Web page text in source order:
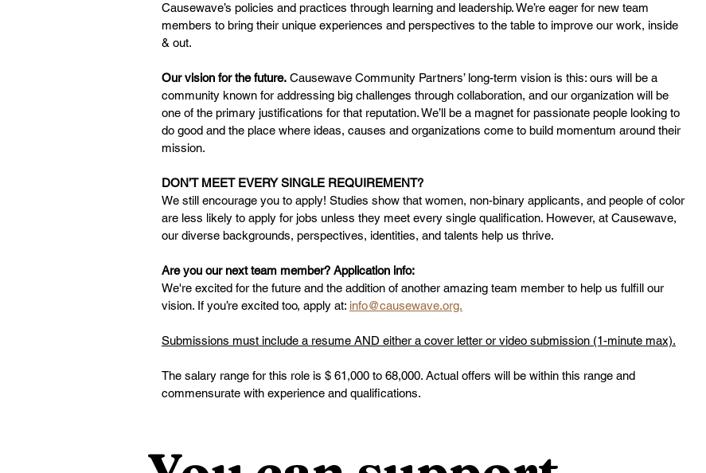
Causewave’s policies and practices through learning and leadership. We’re eager for new team
members to bring their unique experiences and perspectives to the table to improve our work, inside
& out.
Our vision for the future. Causewave Community Partners’ long-term vision is this: ours will be a
community known for addressing big challenges through collaboration, and our organization will be
one of the primary justifications for that reputation. We’ll be a magnet for passionate people looking to
do good and the place where ideas, causes and organizations come to build momentum around their
mission.
DON’T MEET EVERY SINGLE REQUIREMENT?
We still encourage you to apply! Studies show that women, non-binary applicants, and people of color
are less likely to apply for jobs unless they meet every single qualification. However, at Causewave,
our diverse backgrounds, perspectives, identities, and talents help us thrive.
Are you our next team member? Application info:
We're excited for the future and the addition of another amazing team member to help us fulfill our
vision. If you’re excited too, apply at: info@causewave.org.
Submissions must include a resume AND either a cover letter or video submission (1-minute max).
The salary range for this role is $ 61,000 to 68,000. Actual offers will be within this range and
commensurate with experience and qualifications.